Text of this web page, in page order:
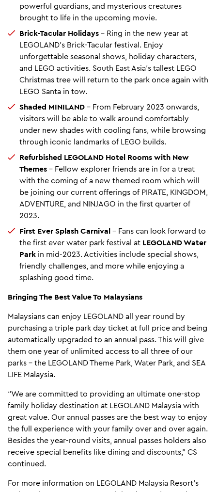
powerful guardians, and mysterious creatures
brought to life in the upcoming movie.
Brick-Tacular Holidays – Ring in the new year at
LEGOLAND’s Brick-Tacular festival. Enjoy
unforgettable seasonal shows, holiday characters,
and LEGO activities. South East Asia’s tallest LEGO
Christmas tree will return to the park once again with
LEGO Santa in tow.
Shaded MINILAND – From February 2023 onwards,
visitors will be able to walk around comfortably
under new shades with cooling fans, while browsing
through iconic landmarks of LEGO builds.
Refurbished LEGOLAND Hotel Rooms with New
Themes – Fellow explorer friends are in for a treat
with the coming of a new themed room which will
be joining our current offerings of PIRATE, KINGDOM,
ADVENTURE, and NINJAGO in the first quarter of
2023.
First Ever Splash Carnival – Fans can look forward to
the first ever water park festival at LEGOLAND Water
Park in mid-2023. Activities include special shows,
friendly challenges, and more while enjoying a
splashing good time.
Bringing The Best Value To Malaysians
Malaysians can enjoy LEGOLAND all year round by
purchasing a triple park day ticket at full price and being
automatically upgraded to an annual pass. This will give
them one year of unlimited access to all three of our
parks – the LEGOLAND Theme Park, Water Park, and SEA
LIFE Malaysia.
“We are committed to providing an ultimate one-stop
family holiday destination at LEGOLAND Malaysia with
great value. Our annual passes are the best way to enjoy
the full experience with your family over and over again.
Besides the year-round visits, annual passes holders also
receive special benefits like dining and discounts,” CS
continued.
For more information on LEGOLAND Malaysia Resort's